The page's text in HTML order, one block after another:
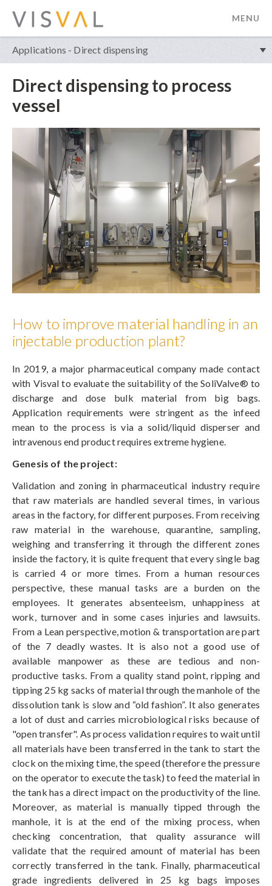
MENU
Applications - Direct dispensing
Direct dispensing to process
vessel
How to improve material handling in an
injectable production plant?
In 2019, a major pharmaceutical company made contact
with Visval to evaluate the suitability of the SoliValve® to
discharge and dose bulk material from big bags.
Application requirements were stringent as the infeed
mean to the process is via a solid/liquid disperser and
intravenous end product requires extreme hygiene.
Genesis of the project:
Validation and zoning in pharmaceutical industry require
that raw materials are handled several times, in various
areas in the factory, for different purposes. From receiving
raw material in the warehouse, quarantine, sampling,
weighing and transferring it through the different zones
inside the factory, it is quite frequent that every single bag
is carried 4 or more times. From a human resources
perspective, these manual tasks are a burden on the
employees. It generates absenteeism, unhappiness at
work, turnover and in some cases injuries and lawsuits.
From a Lean perspective, motion & transportation are part
of the 7 deadly wastes. It is also not a good use of
available manpower as these are tedious and non-
productive tasks. From a quality stand point, ripping and
tipping 25 kg sacks of material through the manhole of the
dissolution tank is slow and “old fashion”. It also generates
a lot of dust and carries microbiological risks because of
"open transfer". As process validation requires to wait until
all materials have been transferred in the tank to start the
clock on the mixing time, the speed (therefore the pressure
on the operator to execute the task) to feed the material in
the tank has a direct impact on the productivity of the line.
Moreover, as material is manually tipped through the
manhole, it is at the end of the mixing process, when
checking concentration, that quality assurance will
validate that the required amount of material has been
correctly transferred in the tank. Finally, pharmaceutical
grade ingredients delivered in 25 kg bags imposes